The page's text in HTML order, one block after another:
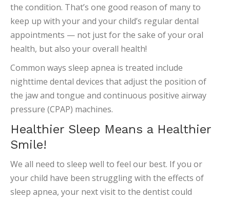
the condition. That’s one good reason of many to
keep up with your and your child’s regular dental
appointments — not just for the sake of your oral
health, but also your overall health!
Common ways sleep apnea is treated include
nighttime dental devices that adjust the position of
the jaw and tongue and continuous positive airway
pressure (CPAP) machines.
Healthier Sleep Means a Healthier
Smile!
We all need to sleep well to feel our best. If you or
your child have been struggling with the effects of
sleep apnea, your next visit to the dentist could